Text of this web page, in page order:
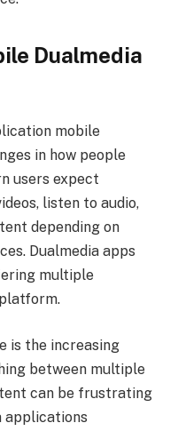
Dualmedia
mobile
in how people
users expect
listen to audio,
depending on
Dualmedia apps
multiple
is the increasing
between multiple
can be frustrating
applications